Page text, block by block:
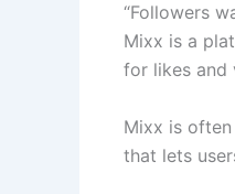
“Followers
Mixx is a
for likes and
Mixx is
that lets